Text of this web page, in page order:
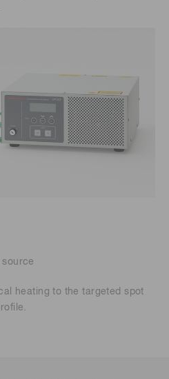
source
heating to the targeted spot